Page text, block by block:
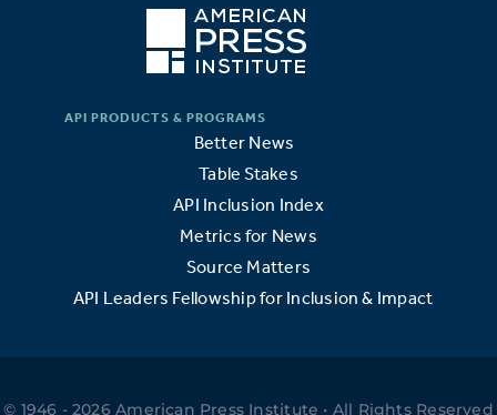
Better News
Table Stakes
API Inclusion Index
Metrics for News
Source Matters
API Leaders Fellowship for Inclusion & Impact
© 1946 - 2026 American Press Institute • All Rights Reserved